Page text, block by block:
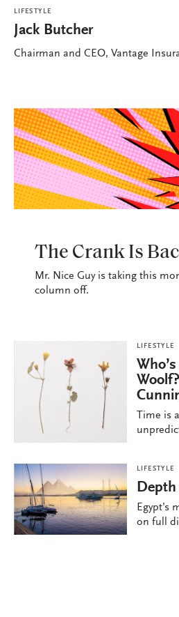
LIFESTYLE
Jack Butcher
Chairman and CEO, Vantage
The Crank Is
Mr. Nice Guy is taking this
column off.
LIFESTYLE
Time is
LIFESTYLE
Egypt’s
on full